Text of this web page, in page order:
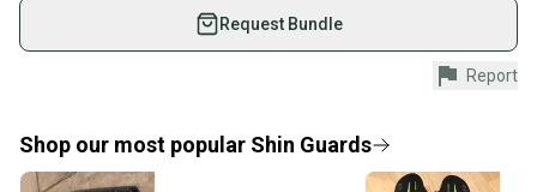
used gear, sold by athletes just like you.
Shop safely with our buyer guarantee.
Every purchase is protected by our buyer guarantee.
provide a full refund.
Quick shipping and tracking.
Request Bundle
Report
Shop our most popular Shin Guards